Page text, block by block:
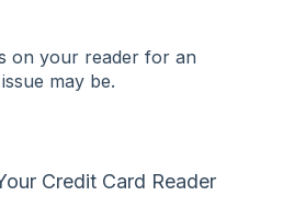
on your reader for an
may be.
Credit Card Reader